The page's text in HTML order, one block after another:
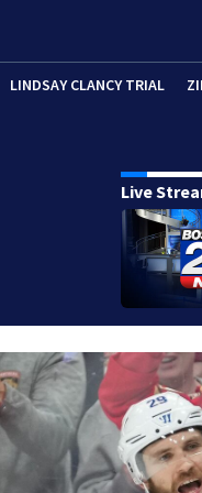
LINDSAY CLANCY TRIAL
Live